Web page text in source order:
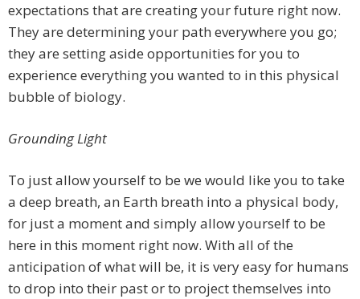
expectations that are creating your future right now.
They are determining your path everywhere you go;
they are setting aside opportunities for you to
experience everything you wanted to in this physical
bubble of biology.
Grounding Light
To just allow yourself to be we would like you to take
a deep breath, an Earth breath into a physical body,
for just a moment and simply allow yourself to be
here in this moment right now. With all of the
anticipation of what will be, it is very easy for humans
to drop into their past or to project themselves into